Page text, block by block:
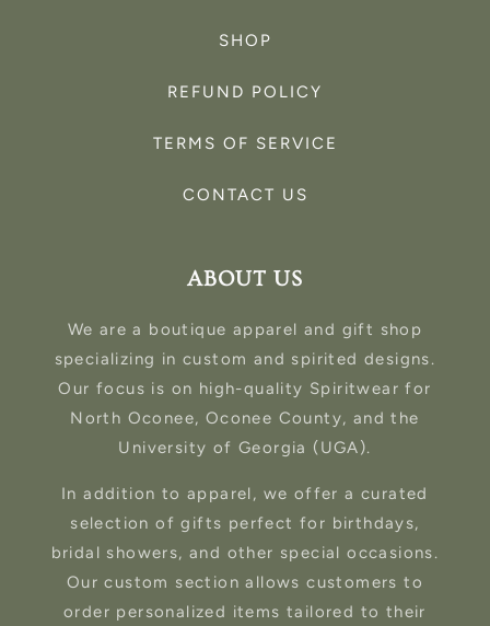
SHOP
REFUND POLICY
TERMS OF SERVICE
CONTACT US
ABOUT US
We are a boutique apparel and gift shop
specializing in custom and spirited designs.
Our focus is on high-quality Spiritwear for
North Oconee, Oconee County, and the
University of Georgia (UGA).
In addition to apparel, we offer a curated
selection of gifts perfect for birthdays,
bridal showers, and other special occasions.
Our custom section allows customers to
order personalized items tailored to their